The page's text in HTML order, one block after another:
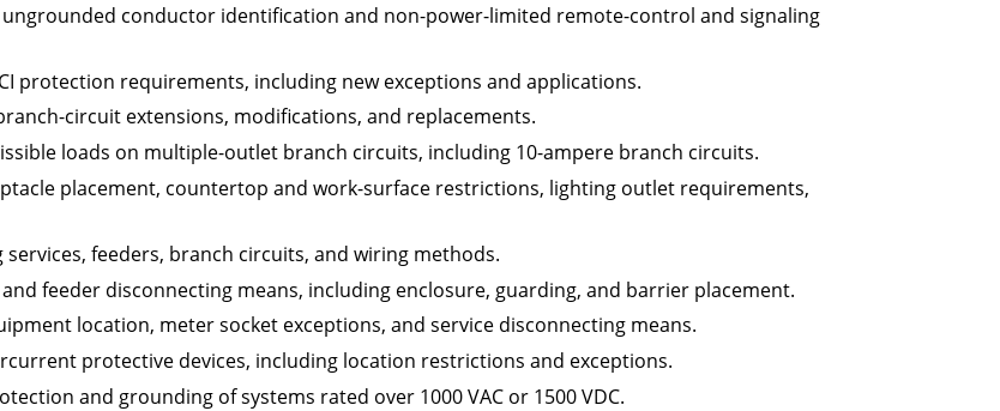
conductor identification and non-power-limited remote-control and signaling
protection requirements, including new exceptions and applications.
circuit extensions, modifications, and replacements.
loads on multiple-outlet branch circuits, including 10-ampere branch circuits.
placement, countertop and work-surface restrictions, lighting outlet requirements,
services, feeders, branch circuits, and wiring methods.
feeder disconnecting means, including enclosure, guarding, and barrier placement.
location, meter socket exceptions, and service disconnecting means.
protective devices, including location restrictions and exceptions.
and grounding of systems rated over 1000 VAC or 1500 VDC.